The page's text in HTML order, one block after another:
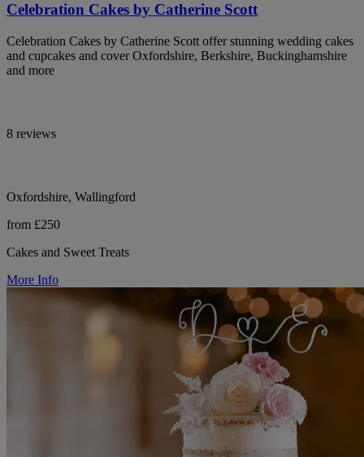
Celebration Cakes by Catherine Scott
Celebration Cakes by Catherine Scott offer stunning wedding cakes
and cupcakes and cover Oxfordshire, Berkshire, Buckinghamshire
and more
8 reviews
Oxfordshire, Wallingford
from £250
Cakes and Sweet Treats
More Info